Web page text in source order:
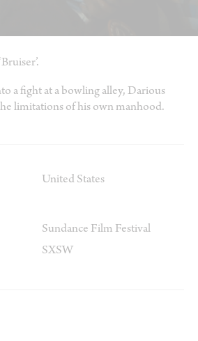
a fight at a bowling alley, Darious
limitations of his own manhood.
United States
Sundance Film Festival
SXSW